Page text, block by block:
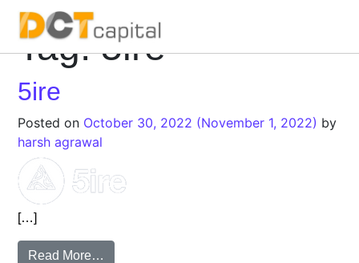
Main Navigation
Tag:5ire
5ire
Posted on October 30, 2022 (November 1, 2022) by
harsh agrawal
[…]
Read More…